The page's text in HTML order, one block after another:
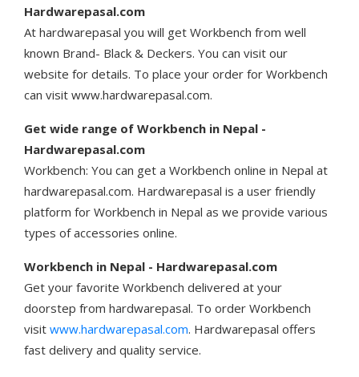
Hardwarepasal.com
At hardwarepasal you will get Workbench from well
known Brand- Black & Deckers. You can visit our
website for details. To place your order for Workbench
can visit www.hardwarepasal.com.
Get wide range of Workbench in Nepal -
Hardwarepasal.com
Workbench: You can get a Workbench online in Nepal at
hardwarepasal.com. Hardwarepasal is a user friendly
platform for Workbench in Nepal as we provide various
types of accessories online.
Workbench in Nepal - Hardwarepasal.com
Get your favorite Workbench delivered at your
doorstep from hardwarepasal. To order Workbench
visit www.hardwarepasal.com. Hardwarepasal offers
fast delivery and quality service.